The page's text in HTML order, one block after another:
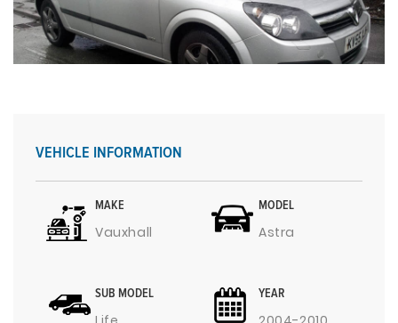
VEHICLE INFORMATION
MAKE
Vauxhall
MODEL
Astra
SUB MODEL YEAR